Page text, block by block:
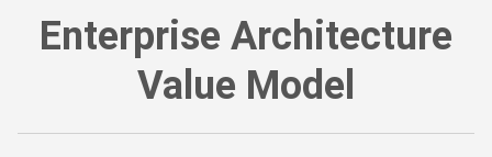
Enterprise Architecture Value Model - Own API
Enterprise Architecture
Value Model